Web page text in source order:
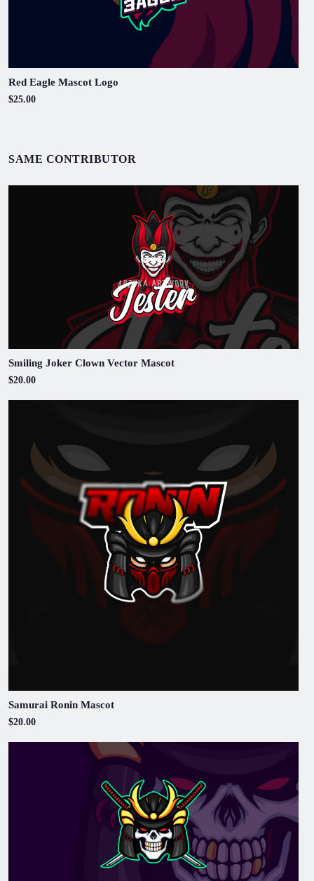
Red Eagle Mascot Logo
$25.00
SAME CONTRIBUTOR
Smiling Joker Clown Vector Mascot
$20.00
Samurai Ronin Mascot
$20.00